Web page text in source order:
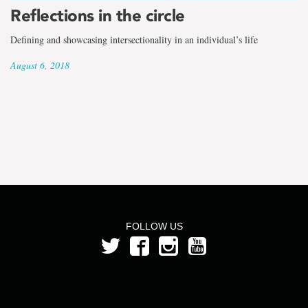
term
Jennifer
Reflections in the circle
Defining and showcasing intersectionality in an individual’s life
August 6, 2018
FOLLOW US